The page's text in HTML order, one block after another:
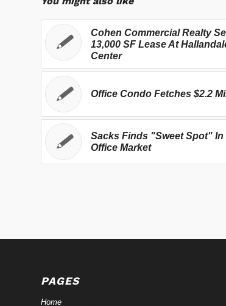
Cohen Commercial Realty
13,000 SF Lease At
Center
Office Condo Fetches $2.2
Sacks Finds "Sweet Spot" In
Office Market
PAGES
Home